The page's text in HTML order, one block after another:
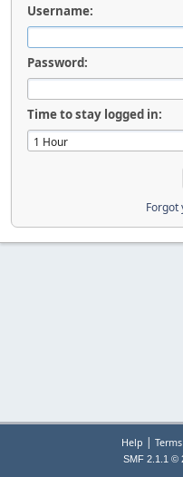
Username:
Password:
Time to stay logged in:
Forgot
Help |
SMF 2.1.1 ©